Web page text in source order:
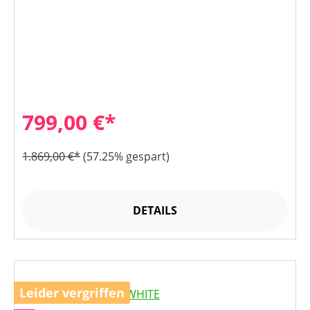
799,00 €*
1.869,00 €*(57.25% gespart)
DETAILS
Leider vergriffen